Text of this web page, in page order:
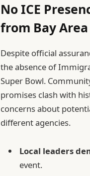
No ICE
from Bay
Despite official
the absence of
Super Bowl.
promises clash with
concerns about
different agencies.
Local leaders
event.